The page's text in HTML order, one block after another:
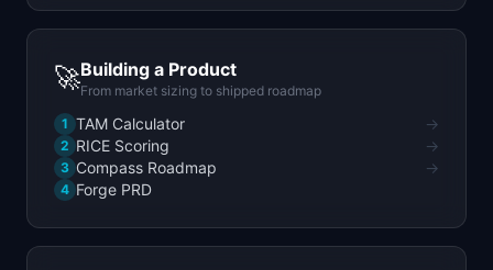
🚀Building a Product
From market sizing to shipped roadmap
1 TAM Calculator →
2 RICE Scoring →
3 Compass Roadmap →
4 Forge PRD